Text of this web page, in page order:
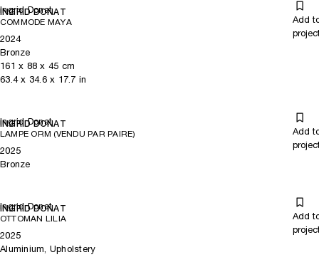
Ingrid Donat
INGRID DONAT
COMMODE MAYA
Add
2024
Bronze
161 x 88 x 45 cm
63.4x 34.6x 17.7 in
Ingrid Donat
INGRID DONAT
LAMPE ORM (VENDU PAR PAIRE)
Add
2025
Bronze
Ingrid Donat
INGRID DONAT
OTTOMAN LILIA
Add
2025
Aluminium, Upholstery